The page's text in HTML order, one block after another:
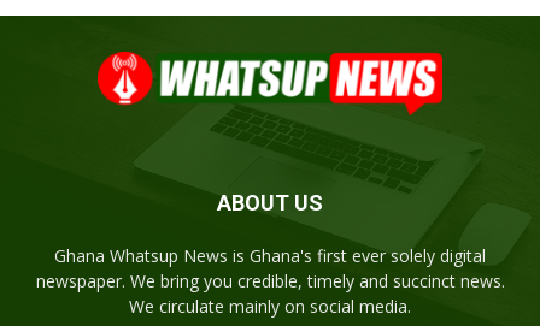
ABOUT US
Ghana Whatsup News is Ghana's first ever solely digital
newspaper. We bring you credible, timely and succinct news.
We circulate mainly on social media.